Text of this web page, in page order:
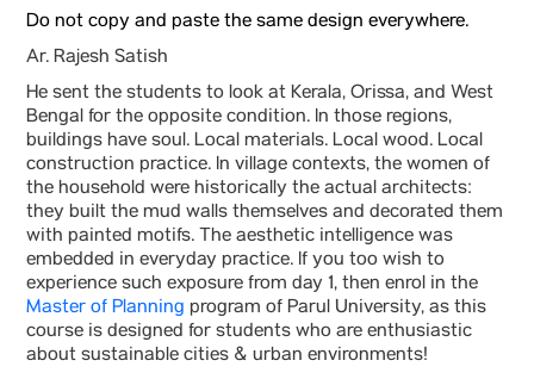
Do not copy and paste the same design everywhere.
Ar. Rajesh Satish
He sent the students to look at Kerala, Orissa, and West
Bengal for the opposite condition. In those regions,
buildings have soul. Local materials. Local wood. Local
construction practice. In village contexts, the women of
the household were historically the actual architects:
they built the mud walls themselves and decorated them
with painted motifs. The aesthetic intelligence was
embedded in everyday practice. If you too wish to
experience such exposure from day 1, then enrol in the
Master of Planning program of Parul University, as this
course is designed for students who are enthusiastic
about sustainable cities & urban environments!